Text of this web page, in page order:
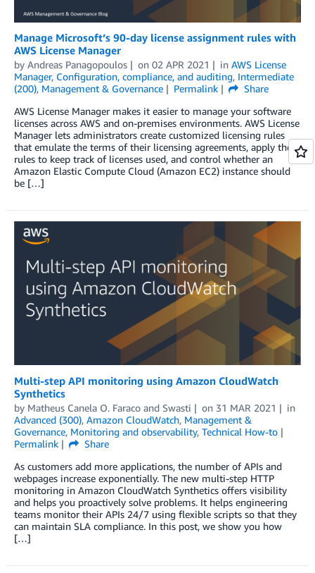
Manage Microsoft’s 90-day license assignment rules with
AWS License Manager
by Andreas Panagopoulos on 02 APR 2021 in AWS License
Manager, Configuration, compliance, and auditing, Intermediate
(200), Management & Governance Permalink
Share
AWS License Manager makes it easier to manage your software
licenses across AWS and on-premises environments. AWS License
Manager lets administrators create customized licensing rules
that emulate the terms of their licensing agreements, apply these
rules to keep track of licenses used, and control whether an
Amazon Elastic Compute Cloud (Amazon EC2) instance should
be […]
Multi-step API monitoring using Amazon CloudWatch
Synthetics
by Matheus Canela O. Faraco and Swasti on 31 MAR 2021
in
Advanced (300), Amazon CloudWatch, Management &
Governance, Monitoring and observability, Technical How-to
Permalink
Share
As customers add more applications, the number of APIs and
webpages increase exponentially. The new multi-step HTTP
monitoring in Amazon CloudWatch Synthetics offers visibility
and helps you proactively solve problems. It helps engineering
teams monitor their APIs 24/7 using flexible scripts so that they
can maintain SLA compliance. In this post, we show you how
[…]